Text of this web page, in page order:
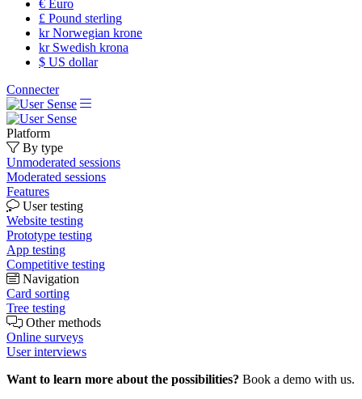
€ Euro
£ Pound sterling
krNorwegian krone
krSwedish krona
$ US dollar
Connecter
Platform
By type
Unmoderated sessions
Moderated sessions
Features
User testing
Website testing
Prototype testing
App testing
Competitive testing
Navigation
Card sorting
Tree testing
Other methods
Online surveys
User interviews
Want to learn more about the possibilities? Book a demo with us.